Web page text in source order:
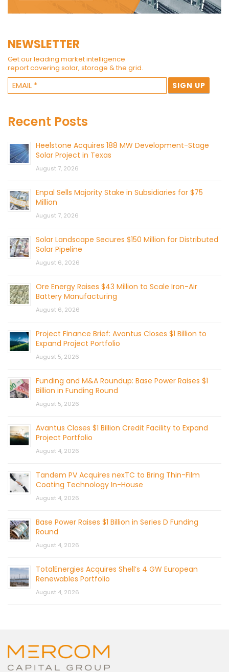
NEWSLETTER
Get our leading market intelligence
report covering solar, storage & the grid.
Recent Posts
Heelstone Acquires 188 MW Development-Stage
Solar Project in Texas
August 7, 2026
Enpal Sells Majority Stake in Subsidiaries for $75
Million
August 7, 2026
Solar Landscape Secures $150 Million for Distributed
Solar Pipeline
August 6, 2026
Ore Energy Raises $43 Million to Scale Iron-Air
Battery Manufacturing
August 6, 2026
Project Finance Brief: Avantus Closes $1 Billion to
Expand Project Portfolio
August 5, 2026
Funding and M&A Roundup: Base Power Raises $1
Billion in Funding Round
August 5, 2026
Avantus Closes $1 Billion Credit Facility to Expand
Project Portfolio
August 4, 2026
Tandem PV Acquires nexTC to Bring Thin-Film
Coating Technology In-House
August 4, 2026
Base Power Raises $1 Billion in Series D Funding
Round
August 4, 2026
TotalEnergies Acquires Shell’s 4 GW European
Renewables Portfolio
August 4, 2026